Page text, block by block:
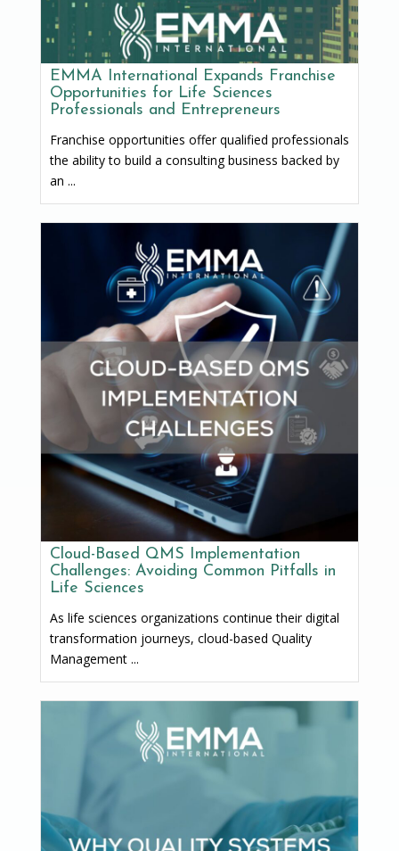
EMMA International Expands Franchise
Opportunities for Life Sciences
Professionals and Entrepreneurs
Franchise opportunities offer qualified professionals
the ability to build a consulting business backed by
an ...
Cloud-Based QMS Implementation
Challenges: Avoiding Common Pitfalls in
Life Sciences
As life sciences organizations continue their digital
transformation journeys, cloud-based Quality
Management ...